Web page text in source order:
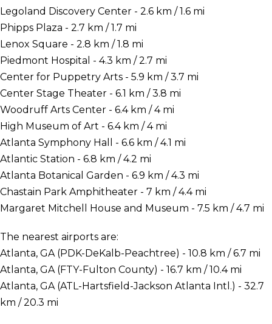
Legoland Discovery Center - 2.6 km / 1.6 mi
Phipps Plaza - 2.7 km / 1.7 mi
Lenox Square - 2.8 km / 1.8 mi
Piedmont Hospital - 4.3 km / 2.7 mi
Center for Puppetry Arts - 5.9 km / 3.7 mi
Center Stage Theater - 6.1 km / 3.8 mi
Woodruff Arts Center - 6.4 km / 4 mi
High Museum of Art - 6.4 km / 4 mi
Atlanta Symphony Hall - 6.6 km / 4.1 mi
Atlantic Station - 6.8 km / 4.2 mi
Atlanta Botanical Garden - 6.9 km / 4.3 mi
Chastain Park Amphitheater - 7 km / 4.4 mi
Margaret Mitchell House and Museum - 7.5 km / 4.7 mi
The nearest airports are:
Atlanta, GA (PDK-DeKalb-Peachtree) - 10.8 km / 6.7 mi
Atlanta, GA (FTY-Fulton County) - 16.7 km / 10.4 mi
Atlanta, GA (ATL-Hartsfield-Jackson Atlanta Intl.) - 32.7
km / 20.3 mi